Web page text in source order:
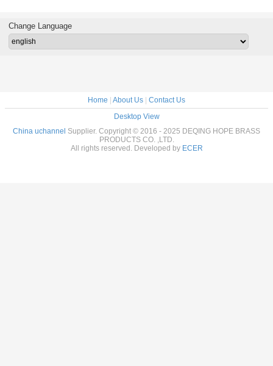
Change Language
Home | About Us | Contact Us
Desktop View
China uchannel Supplier. Copyright © 2016 - 2025 DEQING HOPE BRASS
PRODUCTS CO. ,LTD.
All rights reserved. Developed by ECER